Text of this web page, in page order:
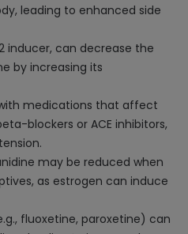
leading to enhanced side
inducer, can decrease the
by increasing its
medications that affect
blockers or ACE inhibitors,
may be reduced when
as estrogen can induce
fluoxetine, paroxetine) can